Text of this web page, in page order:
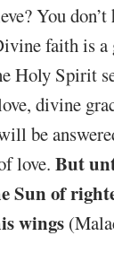
You don’t
faith is
Holy Spirit
divine
be
love. But
Sun of
wings